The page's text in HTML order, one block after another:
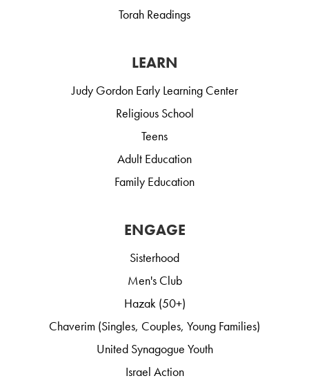
Torah Readings
LEARN
Judy Gordon Early Learning Center
Religious School
Teens
Adult Education
Family Education
ENGAGE
Sisterhood
Men's Club
Hazak (50+)
Chaverim (Singles, Couples, Young Families)
United Synagogue Youth
Israel Action